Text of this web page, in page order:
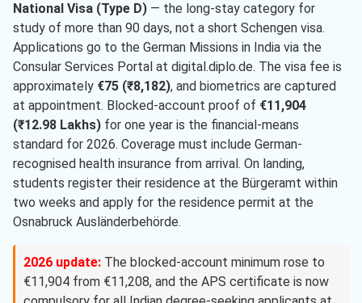
National Visa (Type D) — the long-stay category for
study of more than 90 days, not a short Schengen visa.
Applications go to the German Missions in India via the
Consular Services Portal at digital.diplo.de. The visa fee is
approximately €75 (₹8,182), and biometrics are captured
at appointment. Blocked-account proof of €11,904
(₹12.98 Lakhs) for one year is the financial-means
standard for 2026. Coverage must include German-
recognised health insurance from arrival. On landing,
students register their residence at the Bürgeramt within
two weeks and apply for the residence permit at the
Osnabruck Ausländerbehörde.
2026 update: The blocked-account minimum rose to
€11,904 from €11,208, and the APS certificate is now